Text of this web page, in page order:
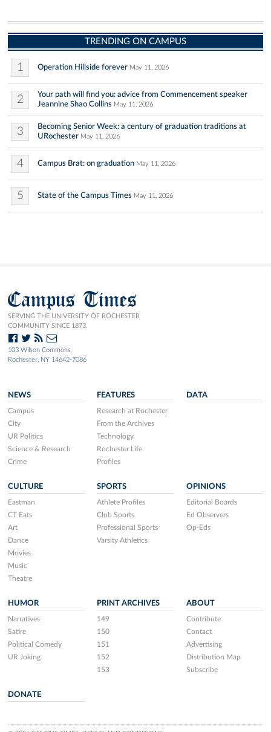
TRENDING ON CAMPUS
1 Operation Hillside forever May 11, 2026
2
Your path will find you: advice from Commencement speaker
Jeannine Shao Collins May 11, 2026
3
Becoming Senior Week: a century of graduation traditions at
URochester May 11, 2026
4 Campus Brat: on graduation May 11, 2026
5 State of the Campus Times May 11, 2026
Campus Times
SERVING THE UNIVERSITY OF ROCHESTER
COMMUNITY SINCE 1873.
103 Wilson Commons
Rochester, NY 14642-7086
NEWS
Campus
City
UR Politics
Science & Research
Crime
FEATURES
Research at Rochester
From the Archives
Technology
Rochester Life
Profiles
DATA
CULTURE
Eastman
CT Eats
Art
Dance
Movies
Music
Theatre
SPORTS
Athlete Profiles
Club Sports
Professional Sports
Varsity Athletics
OPINIONS
Editorial Boards
Ed Observers
Op-Eds
HUMOR
Narratives
Satire
Political Comedy
UR Joking
PRINT ARCHIVES
149
150
151
152
153
ABOUT
Contribute
Contact
Advertising
Distribution Map
Subscribe
DONATE